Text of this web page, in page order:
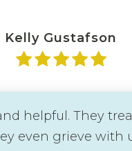
Kelly Gustafson
helpful. They
even grieve with